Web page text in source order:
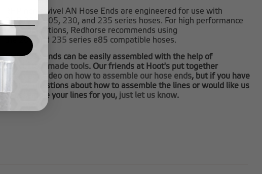
RHP non-swivel AN Hose Ends are engineered for use with
RHP 200 205, 230, and 235 series hoses. For high performance
race applications, Redhorse recommends using
205 and 235 series e85 compatible hoses.
RHP hose ends can be easily assembled with the help of
our
custom made tools. Our friends at Hoot's put together
great video on how to assemble our hose ends, but if you have
further questions about how to assemble the lines or would like us
to assemble your lines for you, just let us know.